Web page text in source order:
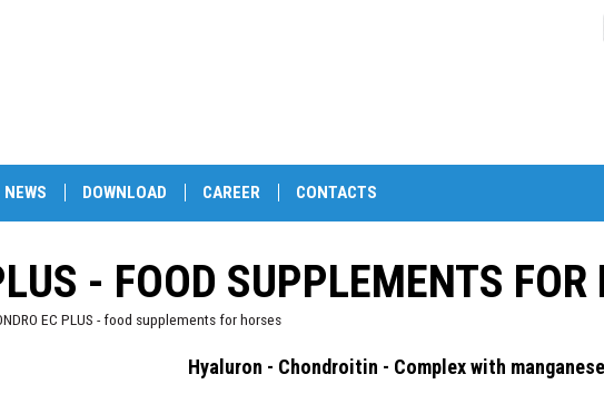
NEWS DOWNLOAD CAREER CONTACTS
- FOOD SUPPLEMENTS FOR
EC PLUS - food supplements for horses
Hyaluron - Chondroitin - Complex with